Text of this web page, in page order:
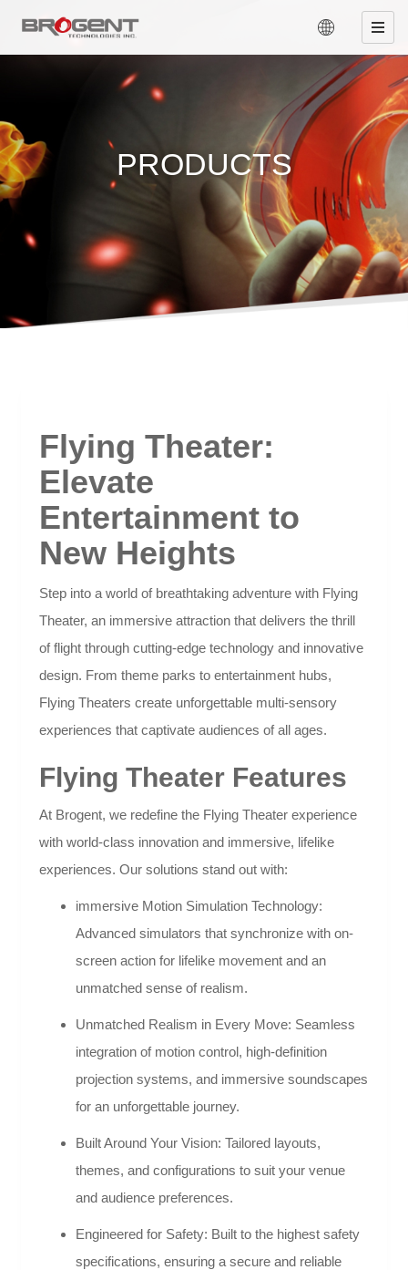
PRODUCTS
Flying Theater:
Elevate
Entertainment to
New Heights
Step into a world of breathtaking adventure with Flying
Theater, an immersive attraction that delivers the thrill
of flight through cutting-edge technology and innovative
design. From theme parks to entertainment hubs,
Flying Theaters create unforgettable multi-sensory
experiences that captivate audiences of all ages.
Flying Theater Features
At Brogent, we redefine the Flying Theater experience
with world-class innovation and immersive, lifelike
experiences. Our solutions stand out with:
immersive Motion Simulation Technology:
Advanced simulators that synchronize with on-
screen action for lifelike movement and an
unmatched sense of realism.
Unmatched Realism in Every Move: Seamless
integration of motion control, high-definition
projection systems, and immersive soundscapes
for an unforgettable journey.
Built Around Your Vision: Tailored layouts,
themes, and configurations to suit your venue
and audience preferences.
Engineered for Safety: Built to the highest safety
specifications, ensuring a secure and reliable